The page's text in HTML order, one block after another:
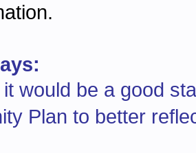
would be a good
Plan to better